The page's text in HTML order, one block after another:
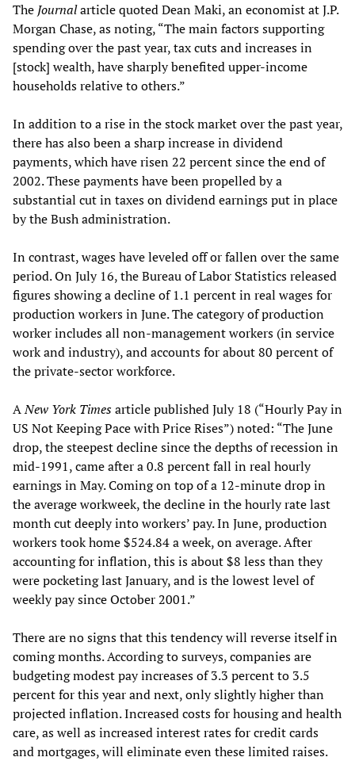
The Journalarticle quoted Dean Maki, an economist at J.P.
Morgan Chase, as noting, “The main factors supporting
spending over the past year, tax cuts and increases in
[stock] wealth, have sharply benefited upper-income
households relative to others.”
In addition to a rise in the stock market over the past year,
there has also been a sharp increase in dividend
payments, which have risen 22 percent since the end of
2002. These payments have been propelled by a
substantial cut in taxes on dividend earnings put in place
by the Bush administration.
In contrast, wages have leveled off or fallen over the same
period. On July 16, the Bureau of Labor Statistics released
figures showing a decline of 1.1 percent in real wages for
production workers in June. The category of production
worker includes all non-management workers (in service
work and industry), and accounts for about 80 percent of
the private-sector workforce.
ANew York Timesarticle published July 18 (“Hourly Pay in
US Not Keeping Pace with Price Rises”) noted: “The June
drop, the steepest decline since the depths of recession in
mid-1991, came after a 0.8 percent fall in real hourly
earnings in May. Coming on top of a 12-minute drop in
the average workweek, the decline in the hourly rate last
month cut deeply into workers’ pay. In June, production
workers took home $524.84 a week, on average. After
accounting for inflation, this is about $8 less than they
were pocketing last January, and is the lowest level of
weekly pay since October 2001.”
There are no signs that this tendency will reverse itself in
coming months. According to surveys, companies are
budgeting modest pay increases of 3.3 percent to 3.5
percent for this year and next, only slightly higher than
projected inflation. Increased costs for housing and health
care, as well as increased interest rates for credit cards
and mortgages, will eliminate even these limited raises.